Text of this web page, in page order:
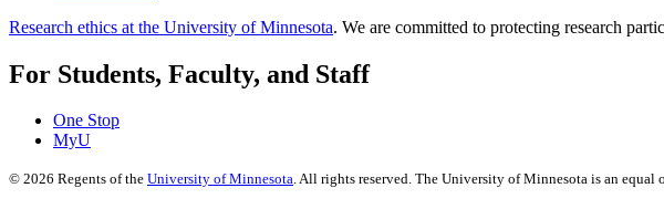
Research ethics at the University of Minnesota. We are committed to protecting research
For Students, Faculty, and Staff
One Stop
MyU
© 2026 Regents of the University of Minnesota. All rights reserved. The University of Minnesota is an equal